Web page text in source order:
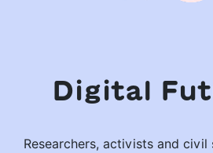
Digital
Researchers, activists and